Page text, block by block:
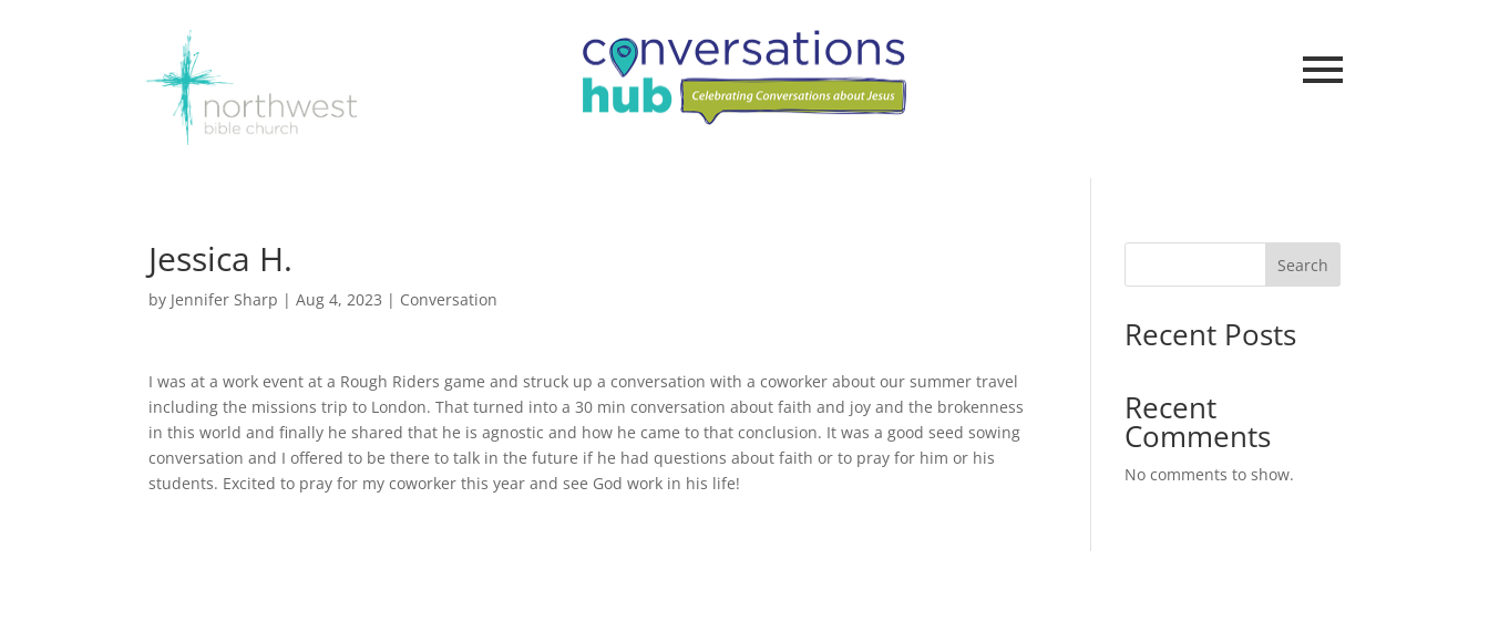
Jessica H.
by Jennifer Sharp |Aug 4, 2023 | Conversation
I was at a work event at a Rough Riders game and struck up a conversation with a coworker about our summer travel
including the missions trip to London. That turned into a 30 min conversation about faith and joy and the brokenness
in this world and finally he shared that he is agnostic and how he came to that conclusion. It was a good seed sowing
conversation and I offered to be there to talk in the future if he had questions about faith or to pray for him or his
students. Excited to pray for my coworker this year and see God work in his life!
Search
Recent Posts
Recent
Comments
No comments to show.